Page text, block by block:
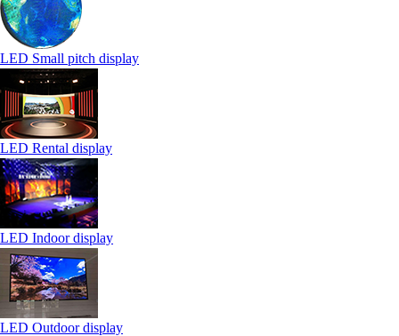
LED Small pitch display
LED Rental display
LED Indoor display
LED Outdoor display